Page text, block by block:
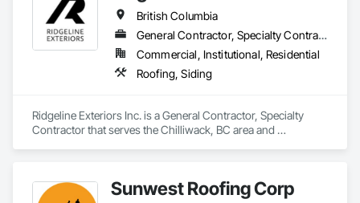
British Columbia
General Contractor, Specialty Contractor
Commercial, Institutional, Residential
Roofing, Siding
Ridgeline Exteriors Inc. is a General Contractor, Specialty
Contractor that serves the Chilliwack, BC area and
Sunwest Roofing Corp